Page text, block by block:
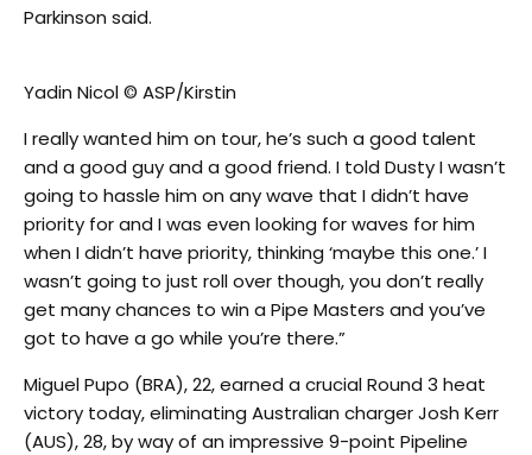
Parkinson said.
Yadin Nicol © ASP/Kirstin
I really wanted him on tour, he’s such a good talent
and a good guy and a good friend. I told Dusty I wasn’t
going to hassle him on any wave that I didn’t have
priority for and I was even looking for waves for him
when I didn’t have priority, thinking ‘maybe this one.’ I
wasn’t going to just roll over though, you don’t really
get many chances to win a Pipe Masters and you’ve
got to have a go while you’re there.”
Miguel Pupo (BRA), 22, earned a crucial Round 3 heat
victory today, eliminating Australian charger Josh Kerr
(AUS), 28, by way of an impressive 9-point Pipeline